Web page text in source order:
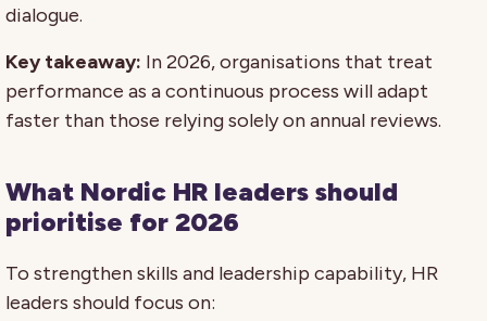
dialogue.
Key takeaway: In 2026, organisations that treat
performance as a continuous process will adapt
faster than those relying solely on annual reviews.
What Nordic HR leaders should
prioritise for 2026
To strengthen skills and leadership capability, HR
leaders should focus on: